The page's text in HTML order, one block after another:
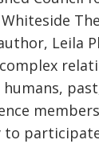
Leila
humans,